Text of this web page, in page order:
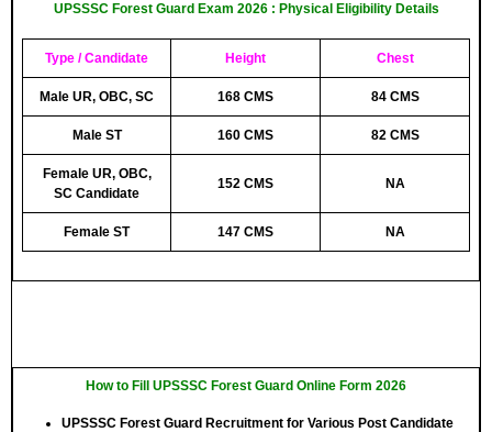
UPSSSC Forest Guard Exam 2026 : Physical Eligibility Details
Type / Candidate Height Chest
Male UR, OBC, SC 168 CMS 84 CMS
Male ST 160 CMS 82 CMS
Female UR, OBC,
SC Candidate
152 CMS NA
Female ST 147 CMS NA
How to Fill UPSSSC Forest Guard Online Form 2026
UPSSSC Forest Guard Recruitment for Various Post Candidate